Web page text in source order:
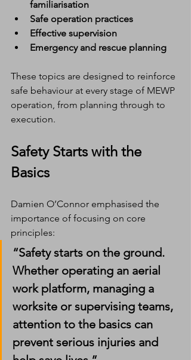
familiarisation
Safe operation practices
Effective supervision
Emergency and rescue planning
These topics are designed to reinforce
safe behaviour at every stage of MEWP
operation, from planning through to
execution.
Safety Starts with the
Basics
Damien O’Connor emphasised the
importance of focusing on core
principles:
“Safety starts on the ground.
Whether operating an aerial
work platform, managing a
worksite or supervising teams,
attention to the basics can
prevent serious injuries and